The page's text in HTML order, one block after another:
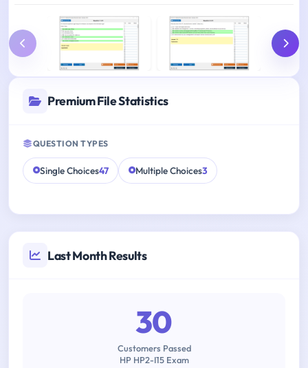
Premium File Statistics
QUESTION TYPES
Single Choices47 Multiple Choices3
Last Month Results
30
Customers Passed
HP HP2-I15 Exam